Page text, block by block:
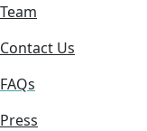
Team
Contact Us
FAQs
Press